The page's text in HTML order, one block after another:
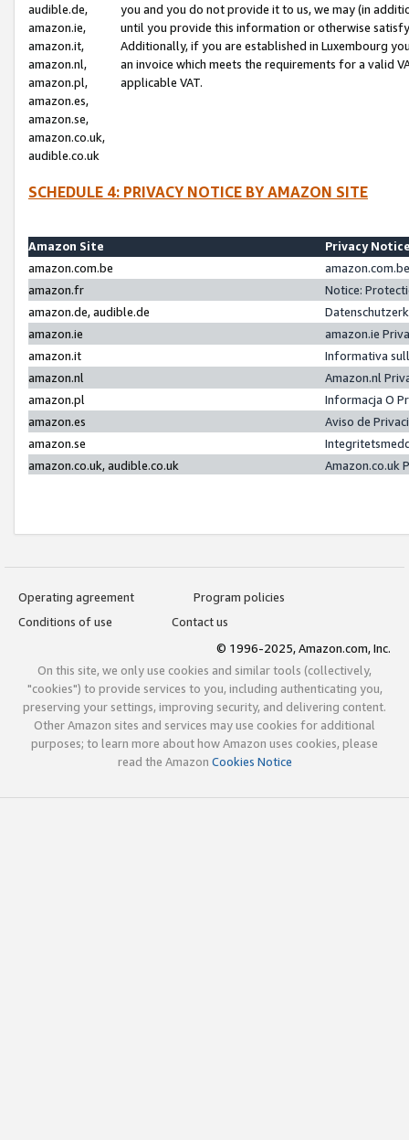
audible.de,
amazon.ie,
amazon.it,
amazon.nl,
amazon.pl,
amazon.es,
amazon.se,
amazon.co.uk,
audible.co.uk
you and you do not provide it to us, we may (in
until you provide this information or otherwise
Additionally, if you are established in Luxembourg
an invoice which meets the requirements for a valid
applicable VAT.
SCHEDULE 4: PRIVACY NOTICE BY AMAZON SITE
Amazon Site
Privacy
amazon.com.be
amazon.fr
Notice:
amazon.de, audible.de
amazon.ie
amazon.ie
amazon.it
Informativa
amazon.nl
Amazon.nl
amazon.pl
Informacja O
amazon.es
Aviso de
amazon.se
amazon.co.uk, audible.co.uk
Amazon.co.uk
Operating agreement
Program policies
Conditions of use
Contact us
© 1996-2025, Amazon.com, Inc.
On this site, we only use cookies and similar tools (collectively,
"cookies") to provide services to you, including authenticating you,
preserving your settings, improving security, and delivering content.
Other Amazon sites and services may use cookies for additional
purposes; to learn more about how Amazon uses cookies, please
read the Amazon Cookies Notice